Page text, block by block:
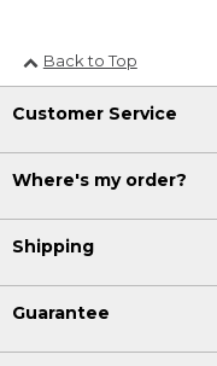
Back to Top
Customer Service
Where's my order?
Shipping
Guarantee